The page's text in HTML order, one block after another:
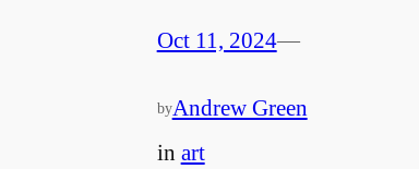
Oct 11, 2024—
byAndrew Green
in art